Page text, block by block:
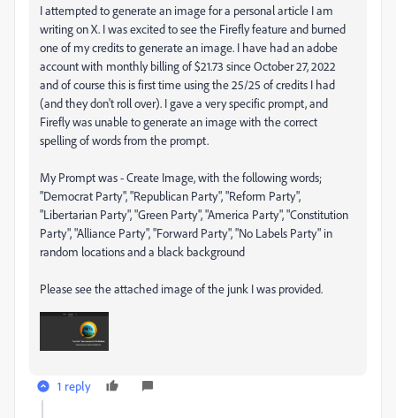
I attempted to generate an image for a personal article I am
writing on X. I was excited to see the Firefly feature and burned
one of my credits to generate an image. I have had an adobe
account with monthly billing of $21.73 since October 27, 2022
and of course this is first time using the 25/25 of credits I had
(and they don't roll over). I gave a very specific prompt, and
Firefly was unable to generate an image with the correct
spelling of words from the prompt.
My Prompt was - Create Image, with the following words;
"Democrat Party", "Republican Party", "Reform Party",
"Libertarian Party", "Green Party", "America Party", "Constitution
Party", "Alliance Party", "Forward Party", "No Labels Party" in
random locations and a black background
Please see the attached image of the junk I was provided.
1 reply